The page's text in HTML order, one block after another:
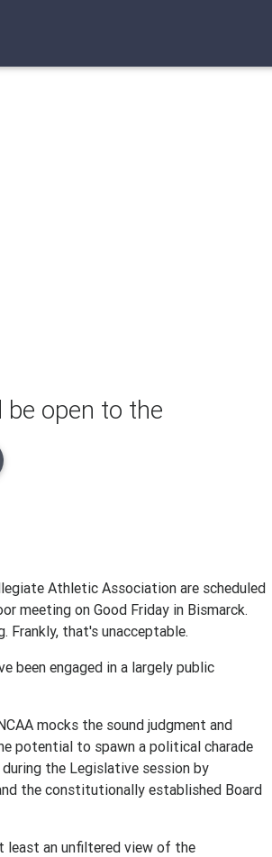
open to the
Athletic Association are scheduled
meeting on Good Friday in Bismarck.
that's unacceptable.
been engaged in a largely public
mocks the sound judgment and
potential to spawn a political charade
the Legislative session by
the constitutionally established Board
least an unfiltered view of the